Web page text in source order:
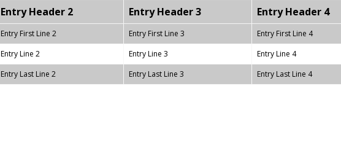
Entry Header 2 Entry Header 3 Entry Header 4
Entry First Line 2 Entry First Line 3
Entry First Line 4
Entry Line 2 Entry Line 3
Entry Line 4
Entry Last Line 2 Entry Last Line 3 Entry Last Line 4